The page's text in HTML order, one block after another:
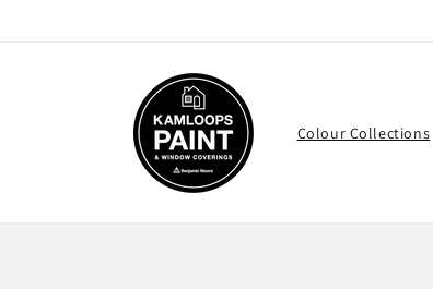
Colour Collections